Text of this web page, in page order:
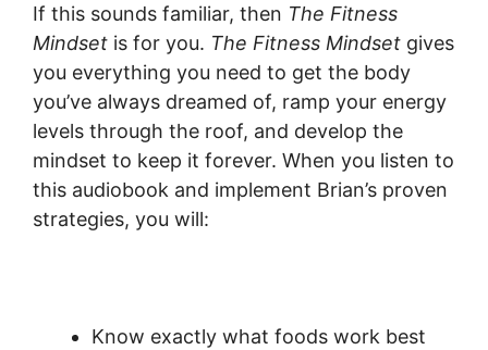
If this sounds familiar, then The Fitness
Mindset is for you. The Fitness Mindset gives
you everything you need to get the body
you’ve always dreamed of, ramp your energy
levels through the roof, and develop the
mindset to keep it forever. When you listen to
this audiobook and implement Brian’s proven
strategies, you will:
Know exactly what foods work best